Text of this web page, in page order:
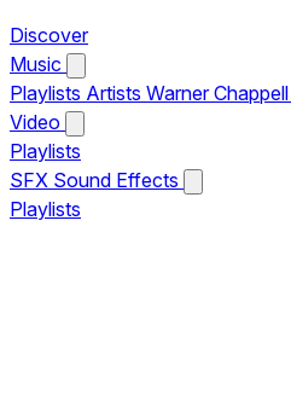
Discover
Music
Playlists Artists Warner
Video
Playlists
SFX Sound Effects
Playlists